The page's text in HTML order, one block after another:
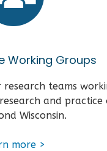
Working Groups
teams
and practice
Wisconsin.
more >